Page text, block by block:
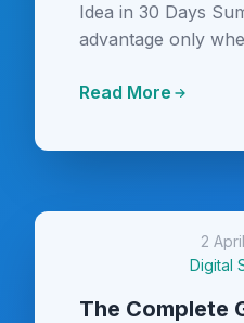
Idea in 30 Days
advantage only
Read More
2
Digital
The Complete